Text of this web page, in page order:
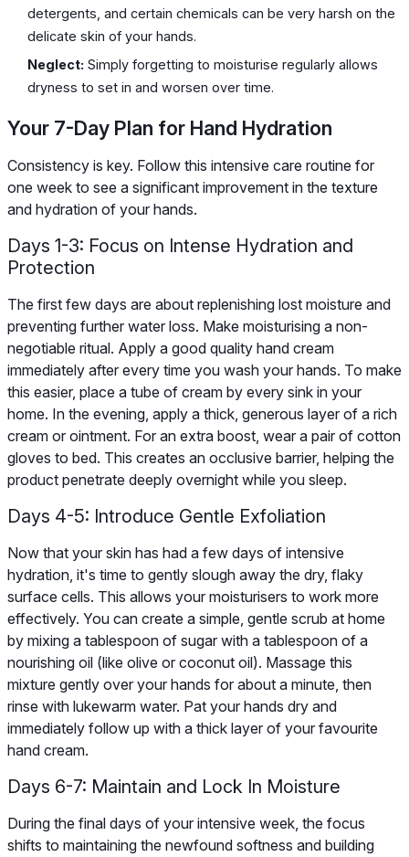
detergents, and certain chemicals can be very harsh on the
delicate skin of your hands.
Neglect: Simply forgetting to moisturise regularly allows
dryness to set in and worsen over time.
Your 7-Day Plan for Hand Hydration
Consistency is key. Follow this intensive care routine for
one week to see a significant improvement in the texture
and hydration of your hands.
Days 1-3: Focus on Intense Hydration and
Protection
The first few days are about replenishing lost moisture and
preventing further water loss. Make moisturising a non-
negotiable ritual. Apply a good quality hand cream
immediately after every time you wash your hands. To make
this easier, place a tube of cream by every sink in your
home. In the evening, apply a thick, generous layer of a rich
cream or ointment. For an extra boost, wear a pair of cotton
gloves to bed. This creates an occlusive barrier, helping the
product penetrate deeply overnight while you sleep.
Days 4-5: Introduce Gentle Exfoliation
Now that your skin has had a few days of intensive
hydration, it's time to gently slough away the dry, flaky
surface cells. This allows your moisturisers to work more
effectively. You can create a simple, gentle scrub at home
by mixing a tablespoon of sugar with a tablespoon of a
nourishing oil (like olive or coconut oil). Massage this
mixture gently over your hands for about a minute, then
rinse with lukewarm water. Pat your hands dry and
immediately follow up with a thick layer of your favourite
hand cream.
Days 6-7: Maintain and Lock In Moisture
During the final days of your intensive week, the focus
shifts to maintaining the newfound softness and building